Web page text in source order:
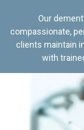
Our
compassionate,
clients maintain
with